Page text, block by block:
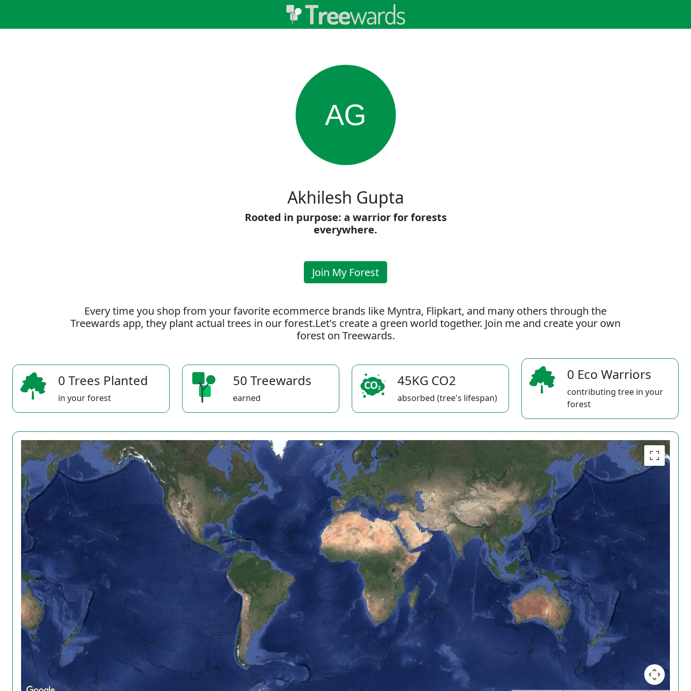
AG
Akhilesh Gupta
Rooted in purpose: a warrior for forests
everywhere.
Join My Forest
Every time you shop from your favorite ecommerce brands like Myntra, Flipkart, and many others through the
Treewards app, they plant actual trees in our forest.Let's create a green world together. Join me and create your own
forest on Treewards.
0 Trees Planted
in your forest
50 Treewards
earned
45KG CO2
absorbed (tree's lifespan)
0 Eco Warriors
contributing tree in your
forest